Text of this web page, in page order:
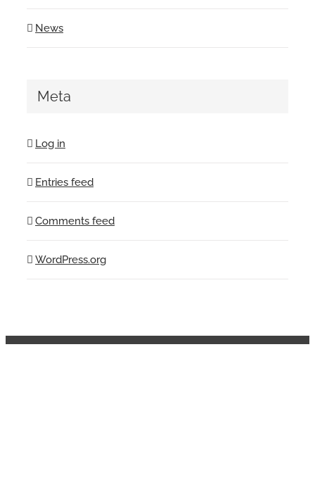
News
Meta
Log in
Entries feed
Comments feed
WordPress.org